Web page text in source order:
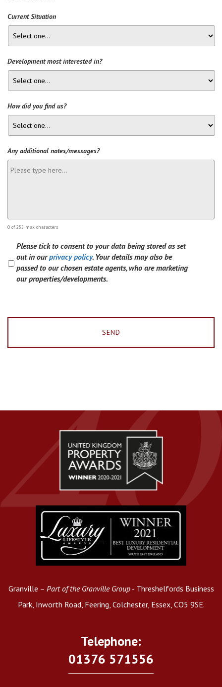
Current Situation
Development most interested in?
How did you find us?
Any additional notes/messages?
0 of 255 max characters
Please tick to consent to your data being stored as set
out in ourprivacy policy. Your details may also be
passed to our chosen estate agents, who are marketing
our properties/developments.
Granville – Part of the Granville Group- Threshelfords Business
Park, Inworth Road, Feering, Colchester, Essex, CO5 9SE.
Telephone:
01376 571556